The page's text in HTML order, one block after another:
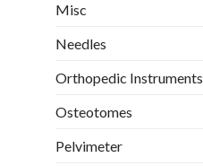
Misc
Needles
Orthopedic Instruments
Osteotomes
Pelvimeter